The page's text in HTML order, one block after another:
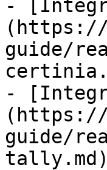
-
guide/
-
guide/
tally.md)